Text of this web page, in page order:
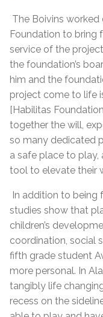
The Boivins
Foundation to bring
service of the
the foundation’s
him and the
project come to life
[Habilitas
together the will,
so many dedicated
a safe place to
tool to elevate their
In addition to being
studies show that
children’s
coordination, social
fifth grade student
more personal. In
tangibly life
recess on the